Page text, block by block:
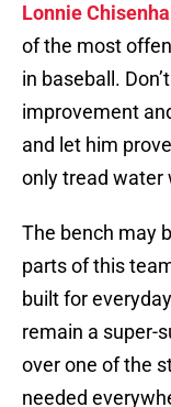
Lonnie Chisenhall
of the most
in baseball.
improvement
and let him
only tread water
The bench may
parts of this
built for
remain a super-
over one of the
needed